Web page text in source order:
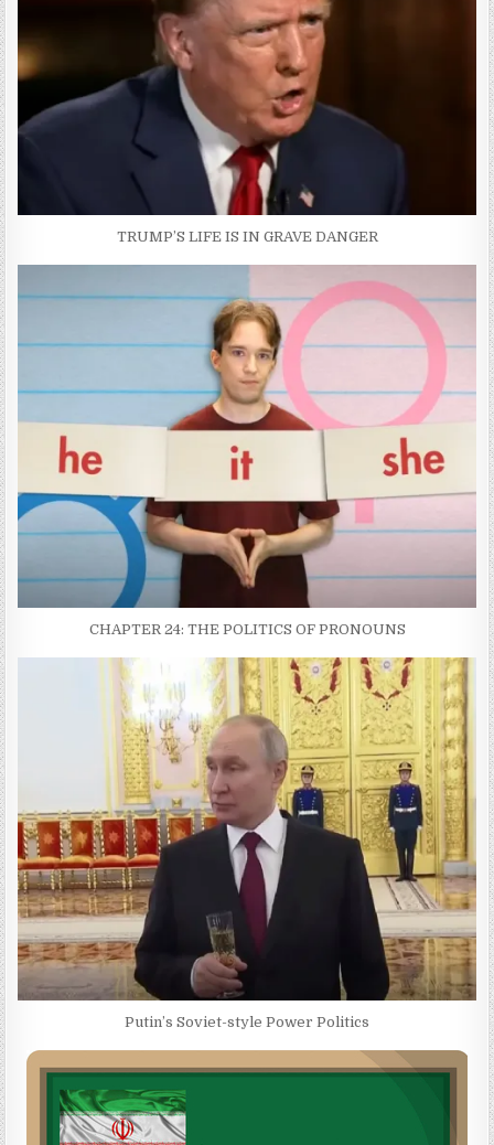
TRUMP’S LIFE IS IN GRAVE DANGER
CHAPTER 24: THE POLITICS OF PRONOUNS
Putin’s Soviet-style Power Politics